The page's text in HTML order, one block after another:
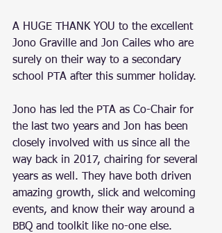
A HUGE THANK YOU to the excellent
Jono Graville and Jon Cailes who are
surely on their way to a secondary
school PTA after this summer holiday.
Jono has led the PTA as Co-Chair for
the last two years and Jon has been
closely involved with us since all the
way back in 2017, chairing for several
years as well. They have both driven
amazing growth, slick and welcoming
events, and know their way around a
BBQ and toolkit like no-one else.